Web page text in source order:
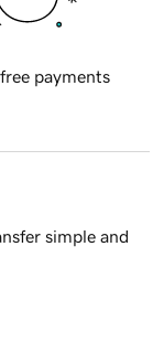
payments
simple and